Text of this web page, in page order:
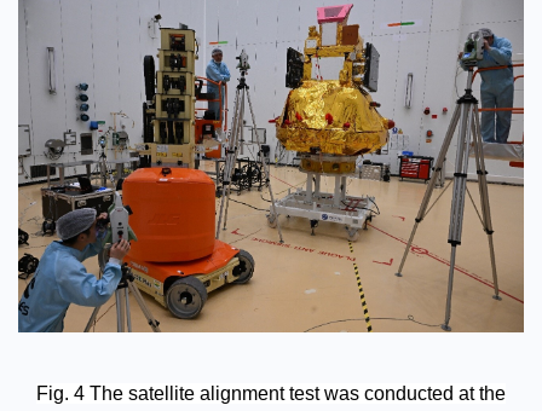
Fig. 4 The satellite alignment test was conducted at the